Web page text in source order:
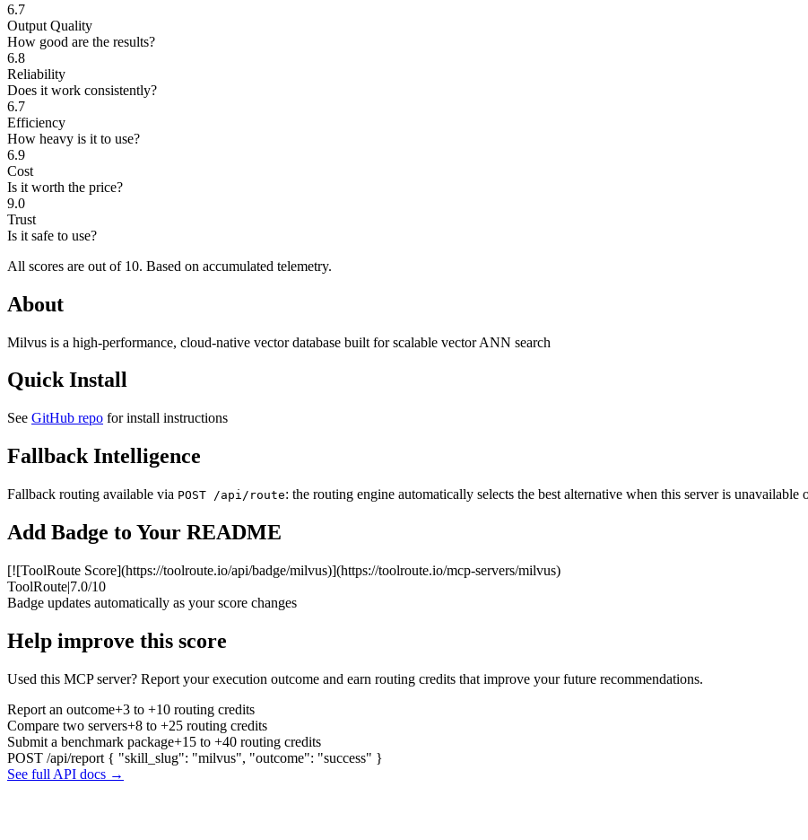
6.7
Output Quality
How good are the results?
6.8
Reliability
Does it work consistently?
6.7
Efficiency
How heavy is it to use?
6.9
Cost
Is it worth the price?
9.0
Trust
Is it safe to use?
All scores are out of 10. Based on accumulated telemetry.
About
Milvus is a high-performance, cloud-native vector database built for scalable vector ANN search
Quick Install
See GitHub repo for install instructions
Fallback Intelligence
Fallback routing available via POST /api/route: the routing engine automatically selects the best alternative when this server is unavailable
Add Badge to Your README
[![ToolRoute Score](https://toolroute.io/api/badge/milvus)](https://toolroute.io/mcp-servers/milvus)
ToolRoute|7.0/10
Badge updates automatically as your score changes
Help improve this score
Used this MCP server? Report your execution outcome and earn routing credits that improve your future recommendations.
Report an outcome+3 to +10 routing credits
Compare two servers+8 to +25 routing credits
Submit a benchmark package+15 to +40 routing credits
POST /api/report { "skill_slug": "milvus", "outcome": "success" }
See full API docs →